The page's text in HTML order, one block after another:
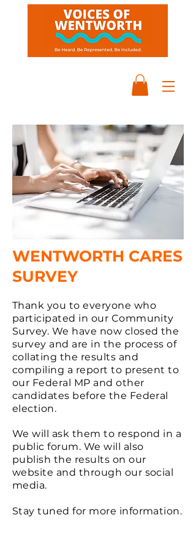
WENTWORTH CARES
SURVEY
Thank you to everyone who
participated in our Community
Survey. We have now closed the
survey and are in the process of
collating the results and
compiling a report to present to
our Federal MP and other
candidates before the Federal
election.
We will ask them to respond in a
public forum. We will also
publish the results on our
website and through our social
media.
Stay tuned for more information.